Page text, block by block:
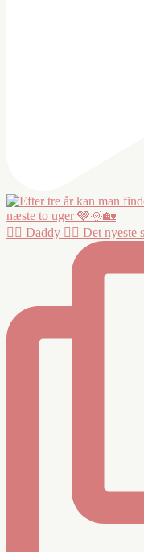
❤️‍🔥 Daddy ❤️‍🔥 Det nyeste